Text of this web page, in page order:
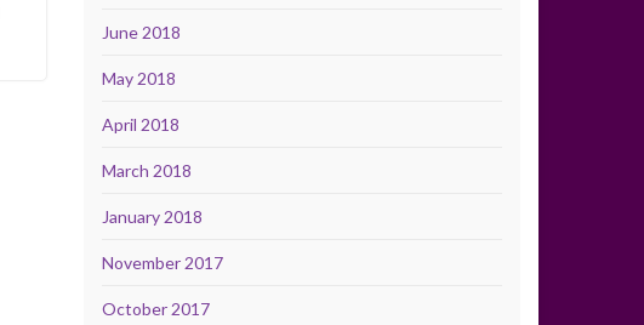
June 2018
May 2018
April 2018
March 2018
January 2018
November 2017
October 2017